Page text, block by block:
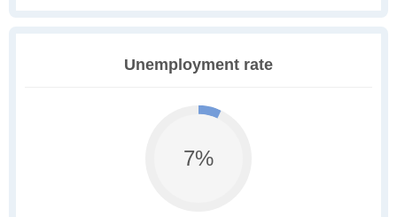
Unemployment rate
7%